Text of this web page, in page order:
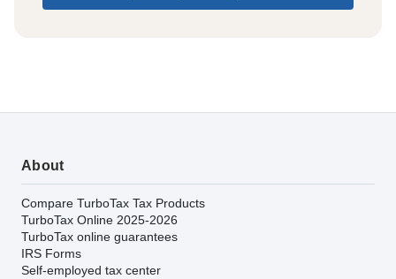
About
Compare TurboTax Tax Products
TurboTax Online 2025-2026
TurboTax online guarantees
IRS Forms
Self-employed tax center